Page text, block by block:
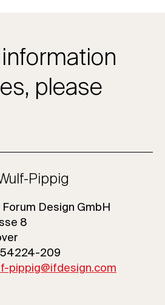
please
Pippig
Forum Design GmbH
8
209
pippig@ifdesign.com